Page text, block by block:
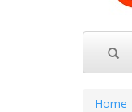
Home